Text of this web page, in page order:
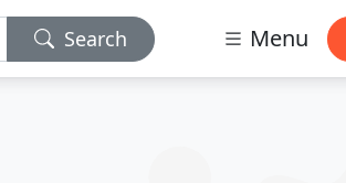
Search Menu